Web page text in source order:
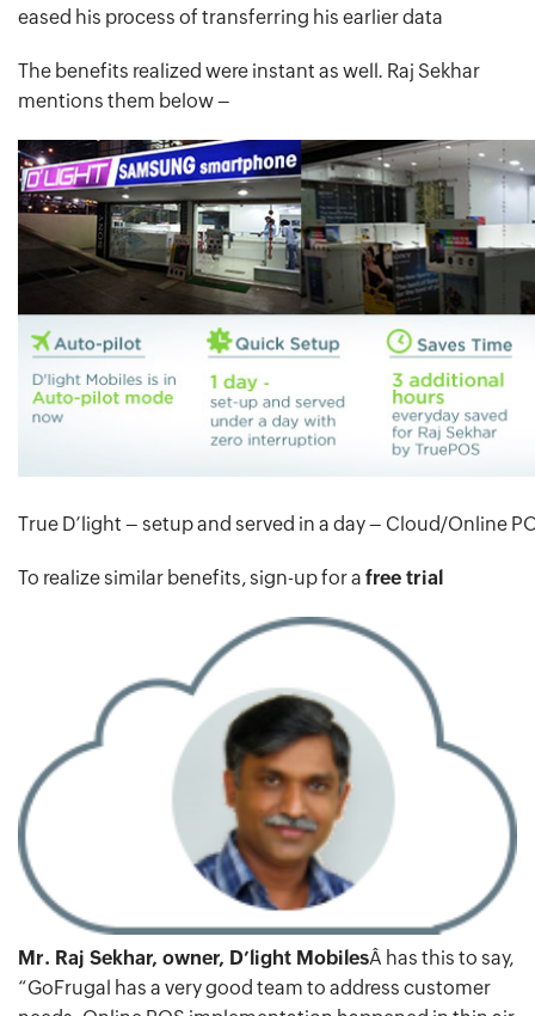
eased his process of transferring his earlier data
The benefits realized were instant as well. Raj Sekhar
mentions them below –
True D’light – setup and served in a day – Cloud/Online
To realize similar benefits, sign-up for a free trial
Mr. Raj Sekhar, owner, D’light MobilesÂ has this to say,
“GoFrugal has a very good team to address customer